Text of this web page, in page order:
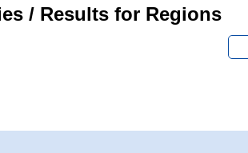
/ Results for Regions